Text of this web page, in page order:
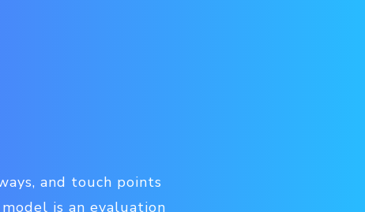
and touch points
is an evaluation